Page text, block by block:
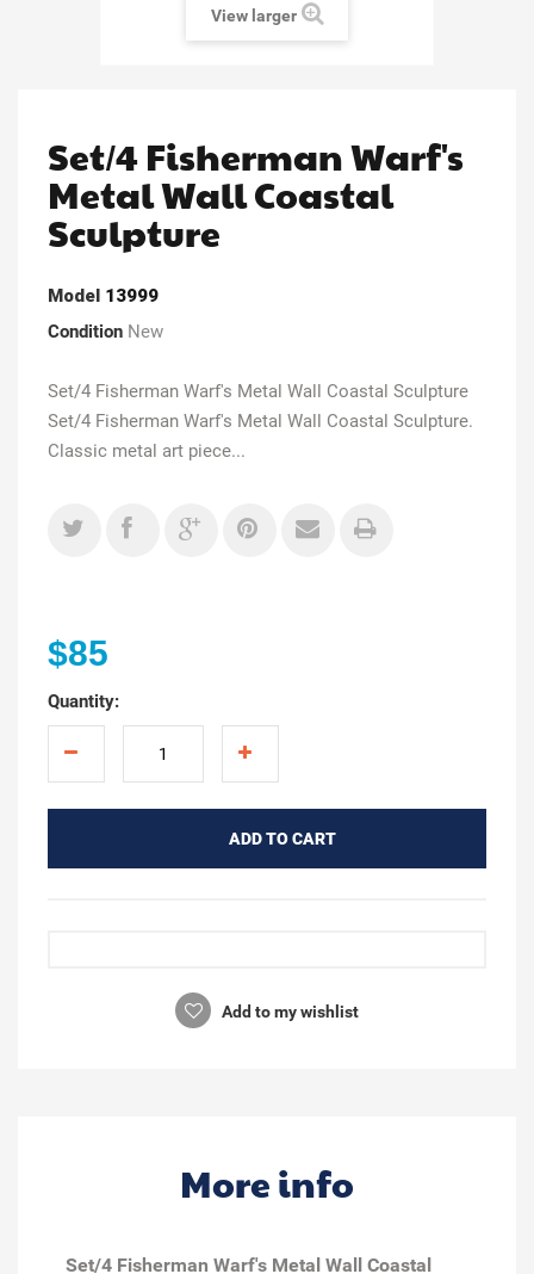
View larger
Set/4 Fisherman Warf's
Metal Wall Coastal
Sculpture
Model 13999
Condition New
Set/4 Fisherman Warf's Metal Wall Coastal Sculpture
Set/4 Fisherman Warf's Metal Wall Coastal Sculpture.
Classic metal art piece...
$85
Quantity:
ADD TO CART
Add to my wishlist
More info
Set/4 Fisherman Warf's Metal Wall Coastal